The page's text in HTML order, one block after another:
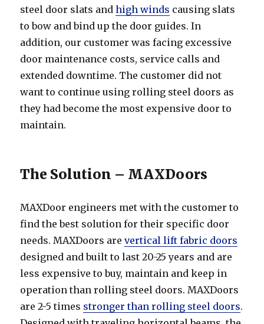
steel door slats andhigh winds causing slats
to bow and bind up the door guides. In
addition, our customer was facing excessive
door maintenance costs, service calls and
extended downtime. The customer did not
want to continue using rolling steel doors as
they had become the most expensive door to
maintain.
The Solution – MAXDoors
MAXDoor engineers met with the customer to
find the best solution for their specific door
needs. MAXDoors arevertical lift fabric doors
designed and built to last 20-25 years and are
less expensive to buy, maintain and keep in
operation than rolling steel doors. MAXDoors
are 2-5 times stronger than rolling steel doors.